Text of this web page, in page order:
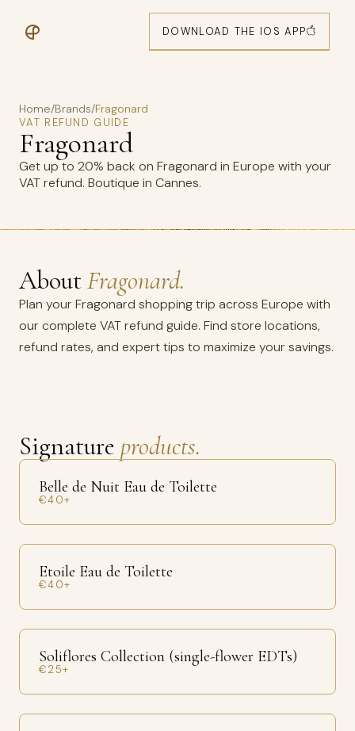
DOWNLOAD THE IOS APP
Home/Brands/Fragonard
VAT REFUND GUIDE
Fragonard
Get up to 20% back on Fragonard in Europe with your
VAT refund. Boutique in Cannes.
AboutFragonard.
Plan your Fragonard shopping trip across Europe with
our complete VAT refund guide. Find store locations,
refund rates, and expert tips to maximize your savings.
Signature products.
Belle de Nuit Eau de Toilette
€40+
Etoile Eau de Toilette
€40+
Soliflores Collection (single-flower EDTs)
€25+